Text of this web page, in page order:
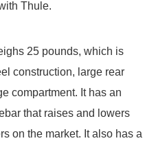
Thule.
25 pounds, which is
construction, large rear
compartment. It has an
that raises and lowers
on the market. It also has a